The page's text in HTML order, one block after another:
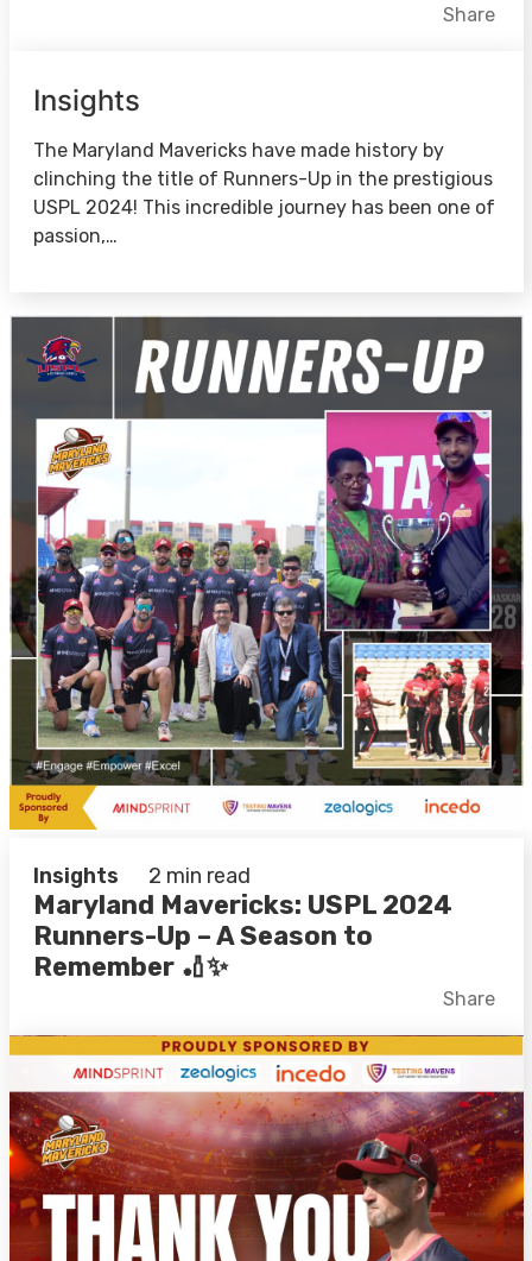
Facebook
LinkedIn
Share
Insights
The Maryland Mavericks have made history by
clinching the title of Runners-Up in the prestigious
USPL 2024! This incredible journey has been one of
passion,…
Insights 2 min read
Maryland Mavericks: USPL 2024
Runners-Up – A Season to
Remember 🏏✨
Facebook
LinkedIn
Share